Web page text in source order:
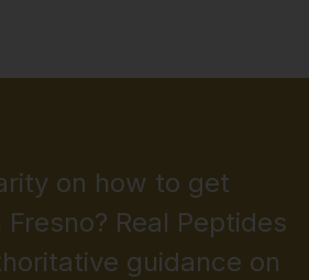
on how to get
Real Peptides
guidance on